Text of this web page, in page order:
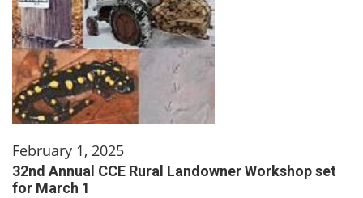
February 1, 2025
32nd Annual CCE Rural Landowner Workshop set
for March 1